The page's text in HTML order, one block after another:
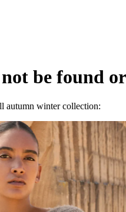
be found
autumn winter collection: